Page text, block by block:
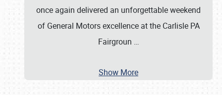
once again delivered an unforgettable weekend
of General Motors excellence at the Carlisle PA
Fairgroun …
Show More